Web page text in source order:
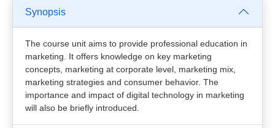
Synopsis
The course unit aims to provide professional education in
marketing. It offers knowledge on key marketing
concepts, marketing at corporate level, marketing mix,
marketing strategies and consumer behavior. The
importance and impact of digital technology in marketing
will also be briefly introduced.